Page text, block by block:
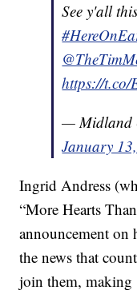
See y'all
https://
— Midland
January
Ingrid Andress
“More Hearts
announcement on
the news that
join them, making